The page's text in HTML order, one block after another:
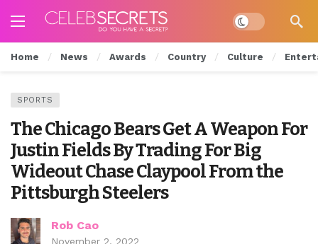
Dark mode
Home News Awards Country Culture
SPORTS
The Chicago Bears Get A Weapon For
Justin Fields By Trading For Big
Wideout Chase Claypool From the
Pittsburgh Steelers
Rob Cao
November 2, 2022